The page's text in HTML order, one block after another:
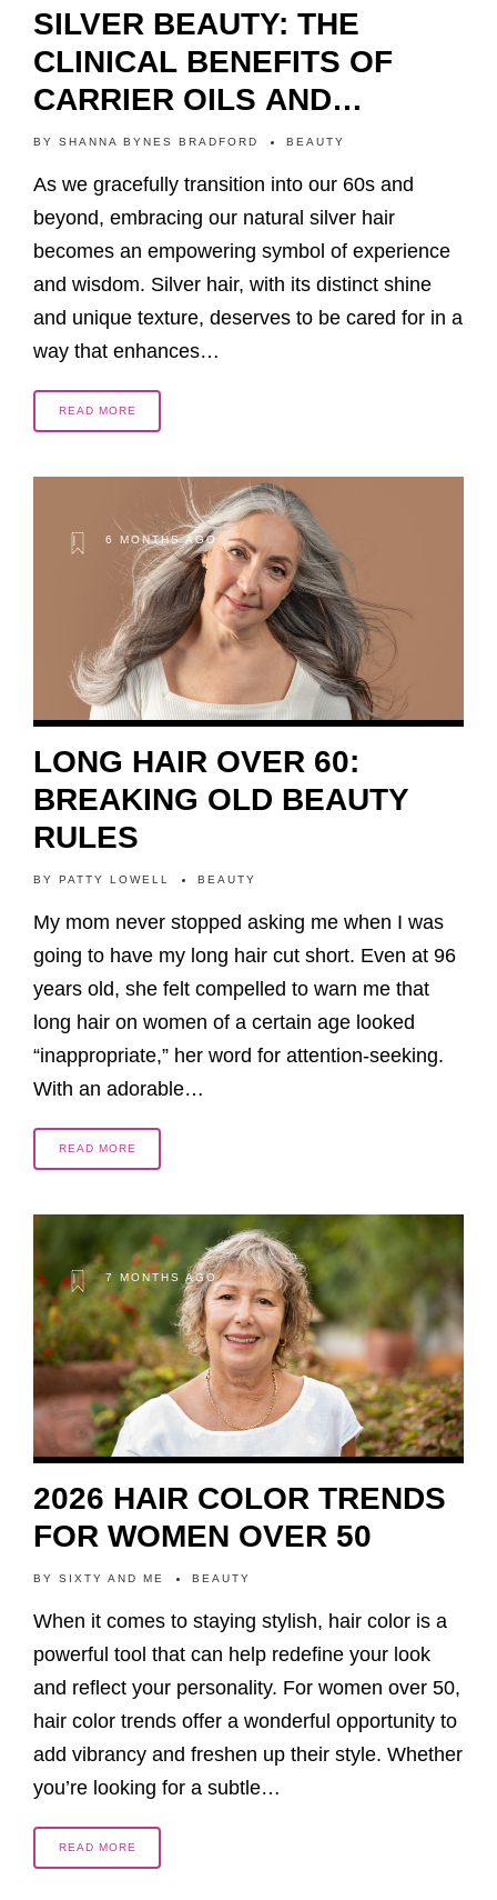
SILVER BEAUTY: THE
CLINICAL BENEFITS OF
CARRIER OILS AND
ESSENTIAL OILS FOR
SILVER HAIR CARE
BY SHANNA BYNES BRADFORD BEAUTY
As we gracefully transition into our 60s and
beyond, embracing our natural silver hair
becomes an empowering symbol of experience
and wisdom. Silver hair, with its distinct shine
and unique texture, deserves to be cared for in a
way that enhances…
READ MORE
6 MONTHS AGO
LONG HAIR OVER 60:
BREAKING OLD BEAUTY
RULES
BY PATTY LOWELL BEAUTY
My mom never stopped asking me when I was
going to have my long hair cut short. Even at 96
years old, she felt compelled to warn me that
long hair on women of a certain age looked
“inappropriate,” her word for attention-seeking.
With an adorable…
READ MORE
7 MONTHS AGO
2026 HAIR COLOR TRENDS
FOR WOMEN OVER 50
BY SIXTY AND ME BEAUTY
When it comes to staying stylish, hair color is a
powerful tool that can help redefine your look
and reflect your personality. For women over 50,
hair color trends offer a wonderful opportunity to
add vibrancy and freshen up their style. Whether
you’re looking for a subtle…
READ MORE